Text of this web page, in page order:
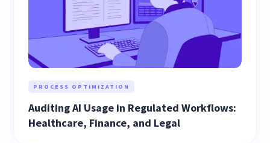
PROCESS OPTIMIZATION
Auditing AI Usage in Regulated Workflows:
Healthcare, Finance, and Legal